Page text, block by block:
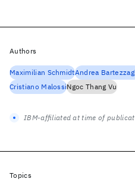
Authors
Maximilian SchmidtAndrea
Cristiano MalossiNgoc Thang Vu
IBM-affiliated at time of
Topics